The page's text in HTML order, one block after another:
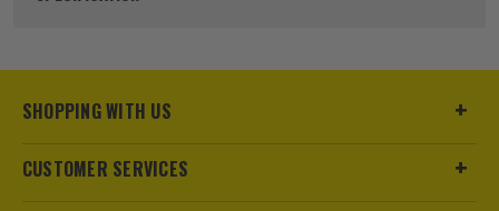
Pack Size 100
SHOPPING WITH US
CUSTOMER SERVICES